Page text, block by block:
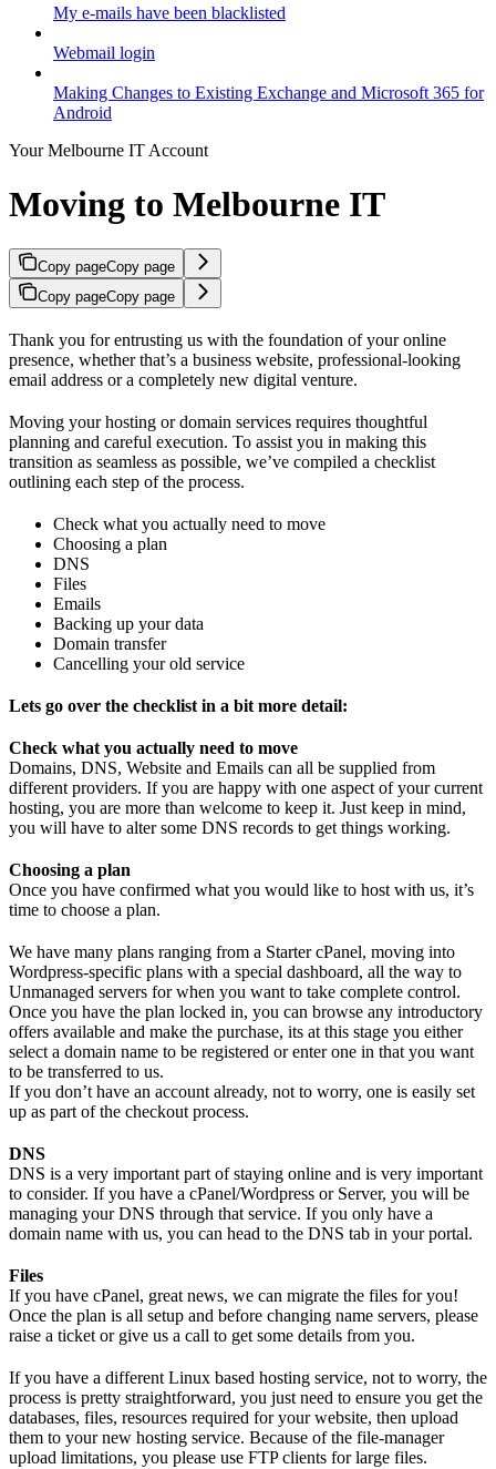
My e-mails have been blacklisted
Webmail login
Making Changes to Existing Exchange and Microsoft 365 for
Android
Your Melbourne IT Account
Moving to Melbourne IT
Copy pageCopy page
Copy pageCopy page
Thank you for entrusting us with the foundation of your online
presence, whether that’s a business website, professional-looking
email address or a completely new digital venture.
Moving your hosting or domain services requires thoughtful
planning and careful execution. To assist you in making this
transition as seamless as possible, we’ve compiled a checklist
outlining each step of the process.
Check what you actually need to move
Choosing a plan
DNS
Files
Emails
Backing up your data
Domain transfer
Cancelling your old service
Lets go over the checklist in a bit more detail:
Check what you actually need to move
Domains, DNS, Website and Emails can all be supplied from
different providers. If you are happy with one aspect of your current
hosting, you are more than welcome to keep it. Just keep in mind,
you will have to alter some DNS records to get things working.
Choosing a plan
Once you have confirmed what you would like to host with us, it’s
time to choose a plan.
We have many plans ranging from a Starter cPanel, moving into
Wordpress-specific plans with a special dashboard, all the way to
Unmanaged servers for when you want to take complete control.
Once you have the plan locked in, you can browse any introductory
offers available and make the purchase, its at this stage you either
select a domain name to be registered or enter one in that you want
to be transferred to us.
If you don’t have an account already, not to worry, one is easily set
up as part of the checkout process.
DNS
DNS is a very important part of staying online and is very important
to consider. If you have a cPanel/Wordpress or Server, you will be
managing your DNS through that service. If you only have a
domain name with us, you can head to the DNS tab in your portal.
Files
If you have cPanel, great news, we can migrate the files for you!
Once the plan is all setup and before changing name servers, please
raise a ticket or give us a call to get some details from you.
If you have a different Linux based hosting service, not to worry, the
process is pretty straightforward, you just need to ensure you get the
databases, files, resources required for your website, then upload
them to your new hosting service. Because of the file-manager
upload limitations, you please use FTP clients for large files.